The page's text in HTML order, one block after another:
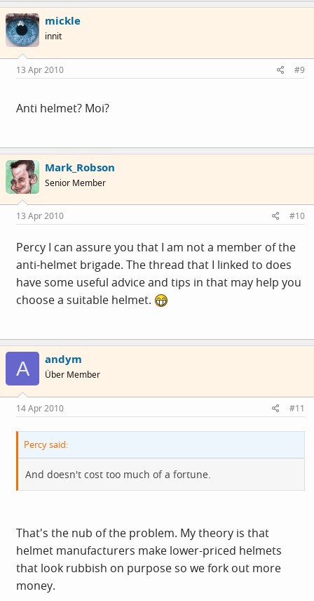
mickle
innit
13 Apr 2010 #9
Anti helmet? Moi?
Mark_Robson
Senior Member
13 Apr 2010 #10
Percy I can assure you that I am not a member of the
anti-helmet brigade. The thread that I linked to does
have some useful advice and tips in that may help you
choose a suitable helmet.
A andym
Über Member
14 Apr 2010 #11
Percy said:
And doesn't cost too much of a fortune.
That's the nub of the problem. My theory is that
helmet manufacturers make lower-priced helmets
that look rubbish on purpose so we fork out more
money.